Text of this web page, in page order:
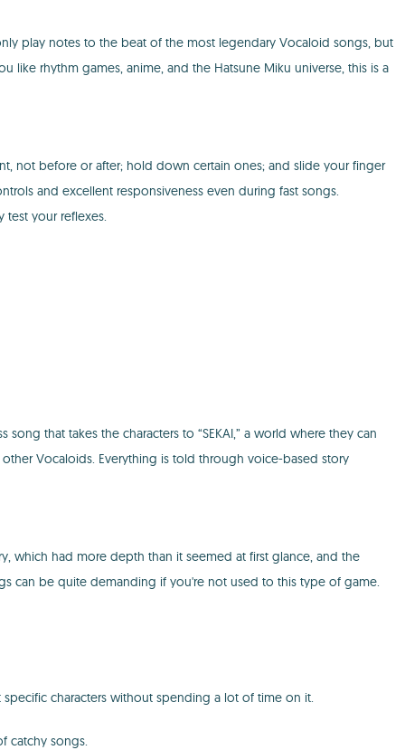
play notes to the beat of the most legendary Vocaloid songs, but
rhythm games, anime, and the Hatsune Miku universe, this is a
not before or after; hold down certain ones; and slide your finger
and excellent responsiveness even during fast songs.
test your reflexes.
that takes the characters to “SEKAI,” a world where they can
Vocaloids. Everything is told through voice-based story
which had more depth than it seemed at first glance, and the
can be quite demanding if you're not used to this type of game.
characters without spending a lot of time on it.
catchy songs.